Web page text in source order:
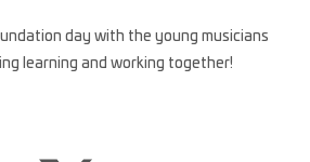
day with the young musicians
learning and working together!